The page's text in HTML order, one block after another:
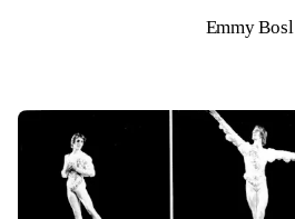
Emmy Bosl